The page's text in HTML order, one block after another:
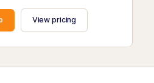
View pricing